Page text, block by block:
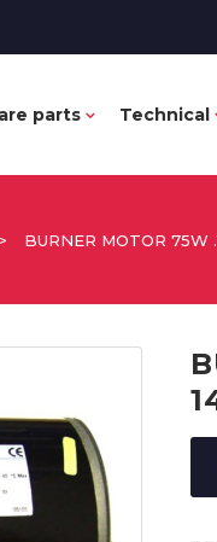
parts Technical
> BURNER MOTOR 75W